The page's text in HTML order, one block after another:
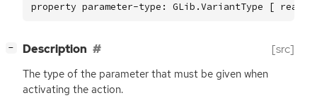
property parameter-type: GLib.VariantType [
− Description [src]
The type of the parameter that must be given when
activating the action.